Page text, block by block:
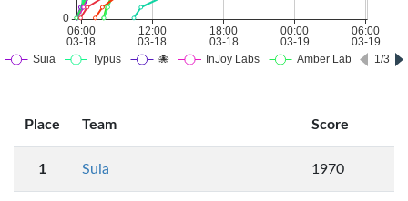
Place Team Score
1 Suia 1970